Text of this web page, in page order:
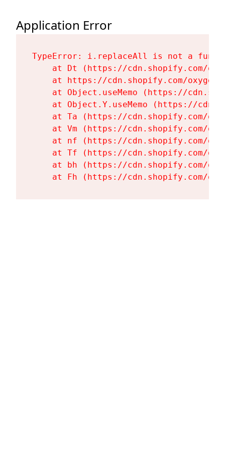
Application Error
TypeError: i.replaceAll is not a
at Dt (https://cdn.shopify.com/
at https://cdn.shopify.com/
at Object.useMemo (https://
at Object.Y.useMemo (https://
at Ta (https://cdn.shopify.com/
at Vm (https://cdn.shopify.com/
at nf (https://cdn.shopify.com/
at Tf (https://cdn.shopify.com/
at bh (https://cdn.shopify.com/
at Fh (https://cdn.shopify.com/